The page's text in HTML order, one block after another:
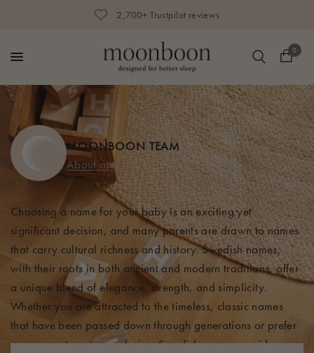
2,700+ Trustpilot reviews
0
MOONBOON TEAM
About author
Choosing a name for your baby is an exciting yet
significant decision, and many parents are drawn to names
that carry cultural richness and history. Swedish names,
with their roots in both ancient and modern traditions, offer
a unique blend of elegance, strength, and simplicity.
Whether you are attracted to the timeless, classic names
that have been passed down through generations or prefer
a more contemporary choice, Swedish names provide a